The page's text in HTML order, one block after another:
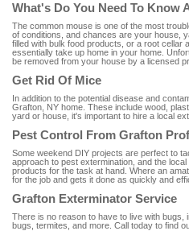
What's Do You Need To Know
The common mouse is one of the most
of conditions, and chances are your house,
filled with bulk food products, or a root cellar
essentially take up home in your home.
be removed from your house by a licensed
Get Rid Of Mice
In addition to the potential disease and
Grafton, NY home. These include wood,
yard or house, it's important to hire a local
Pest Control From Grafton
Some weekend DIY projects are perfect to
approach to pest extermination, and the
products for the task at hand. Where an
for the job and gets it done as quickly and
Grafton Exterminator Service
There is no reason to have to live with
bugs, termites, and more. Call today to find